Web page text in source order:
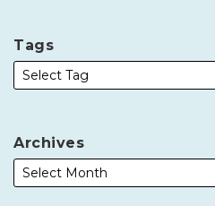
Tags
Archives